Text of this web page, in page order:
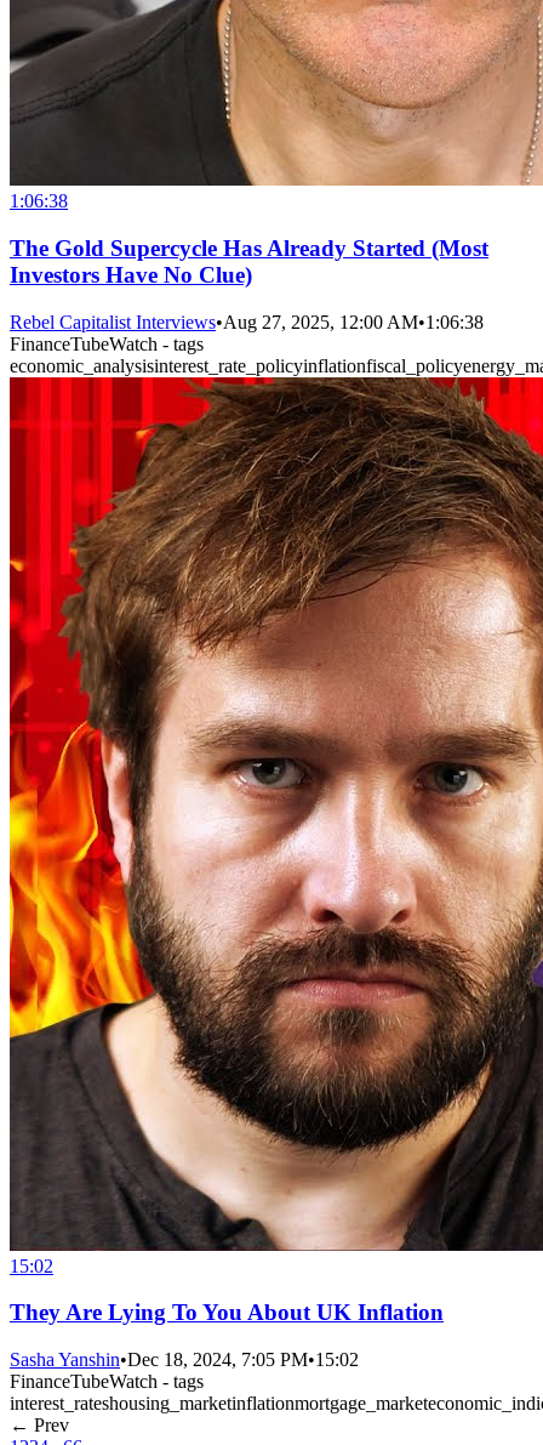
1:06:38
The Gold Supercycle Has Already Started (Most
Investors Have No Clue)
Rebel Capitalist Interviews•Aug 27, 2025, 12:00 AM•1:06:38
FinanceTubeWatch - tags
economic_analysisinterest_rate_policyinflationfiscal_policy
15:02
They Are Lying To You About UK Inflation
Sasha Yanshin•Dec 18, 2024, 7:05 PM•15:02
FinanceTubeWatch - tags
interest_rateshousing_marketinflationmortgage_market
← Prev